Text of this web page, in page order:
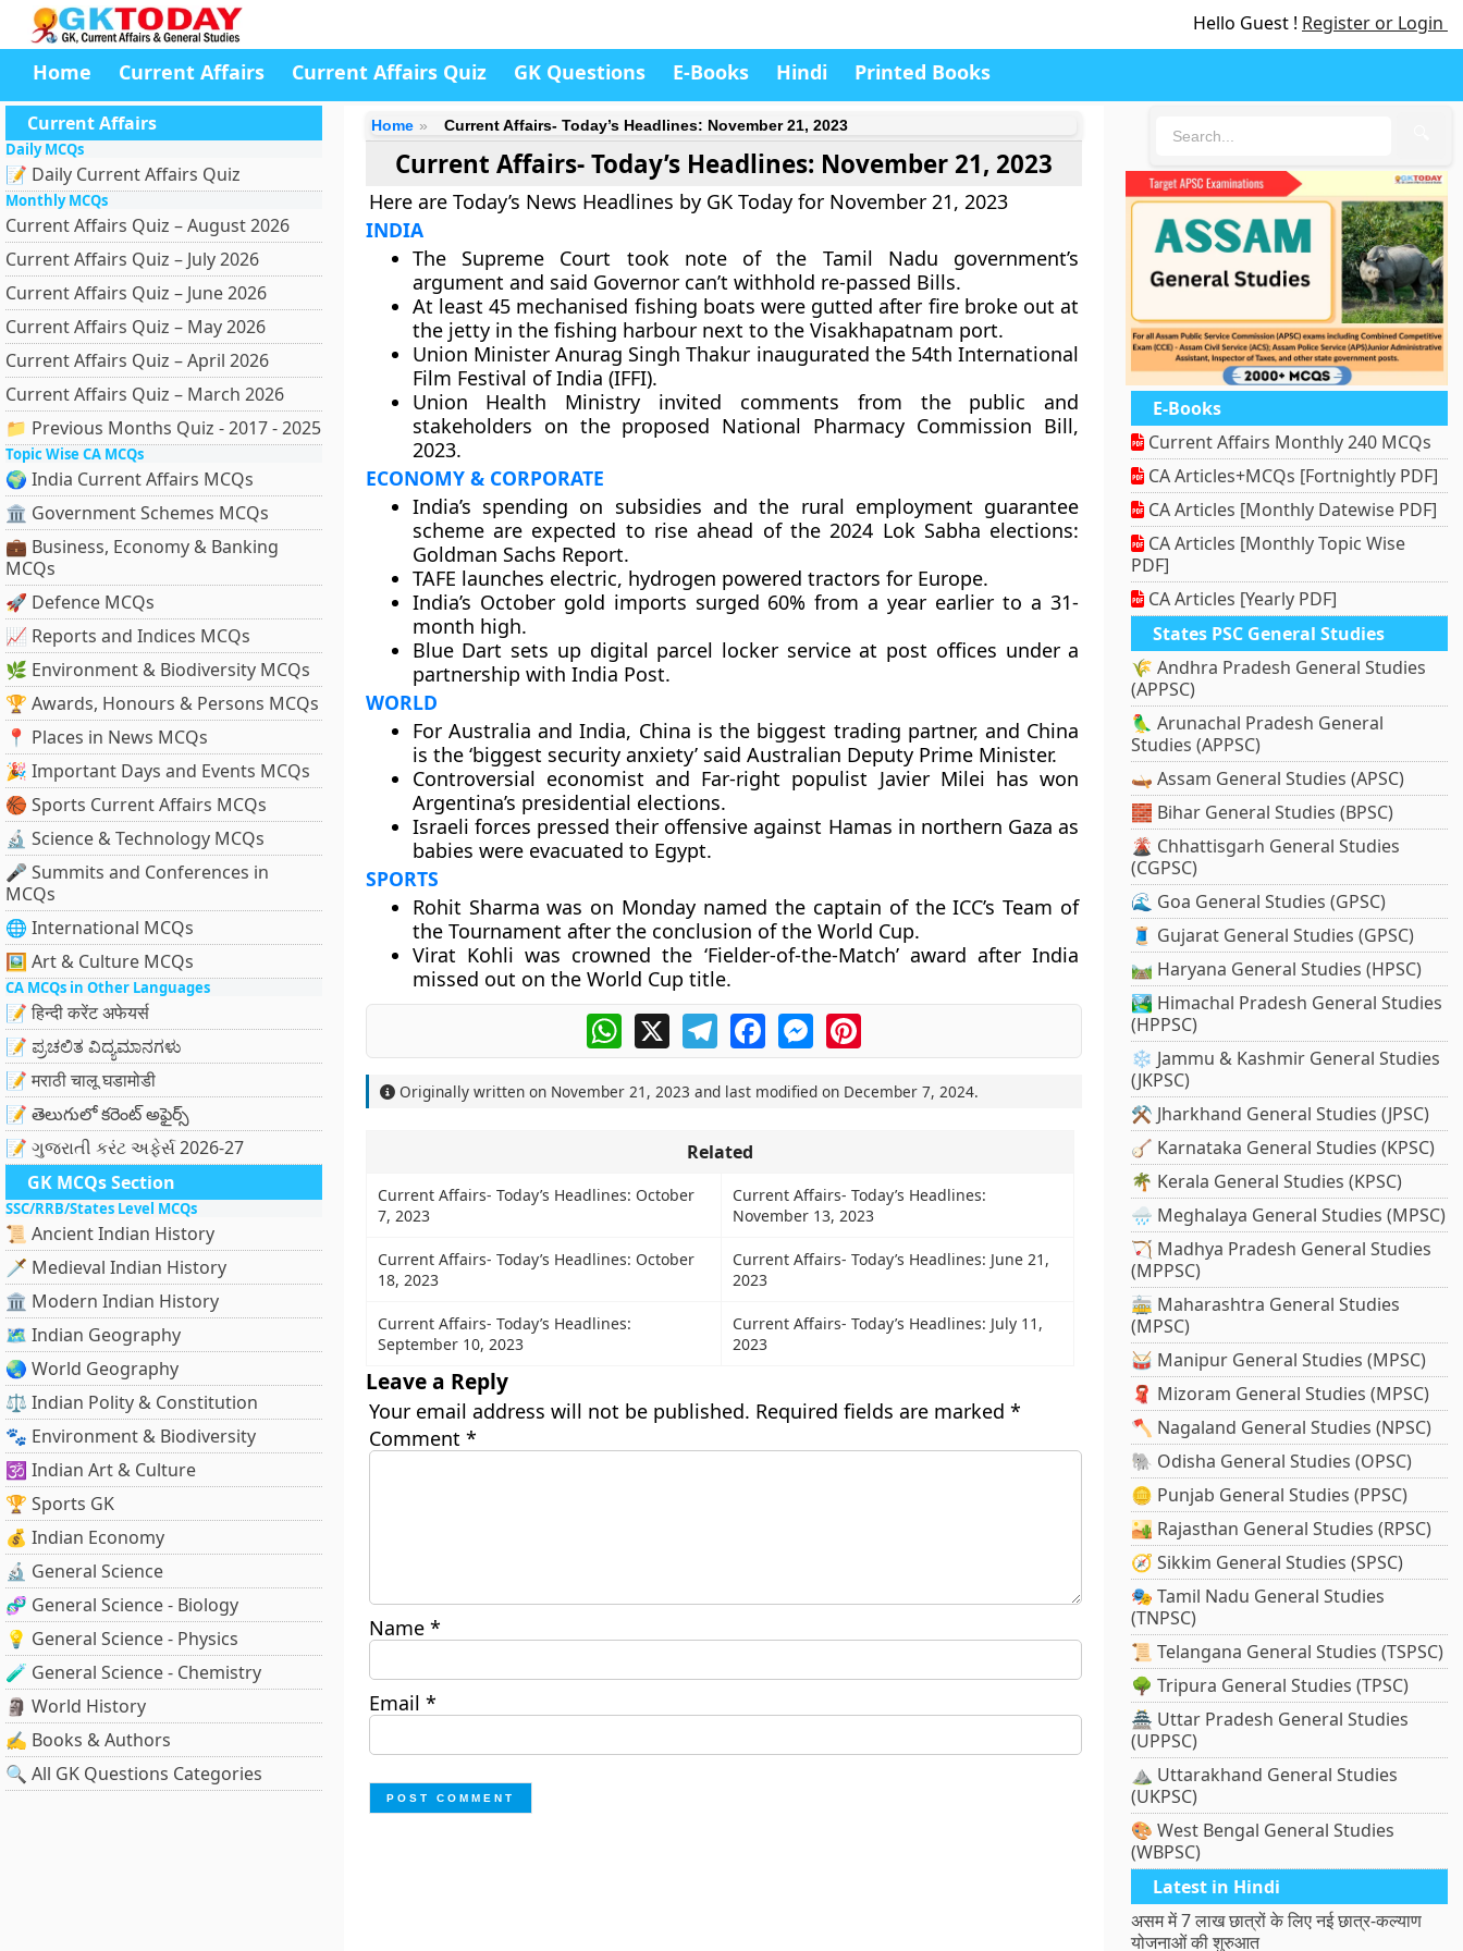
Hello Guest ! Register or Login
Home Current Affairs Current Affairs Quiz GK Questions E-Books Hindi Printed Books
Current Affairs
Daily MCQs
📝 Daily Current Affairs Quiz
Monthly MCQs
Current Affairs Quiz – August 2026
Current Affairs Quiz – July 2026
Current Affairs Quiz – June 2026
Current Affairs Quiz – May 2026
Current Affairs Quiz – April 2026
Current Affairs Quiz – March 2026
📁 Previous Months Quiz - 2017 - 2025
Topic Wise CA MCQs
🌍 India Current Affairs MCQs
🏛 Government Schemes MCQs
💼 Business, Economy & Banking
MCQs
🚀 Defence MCQs
📈 Reports and Indices MCQs
🌿 Environment & Biodiversity MCQs
🏆 Awards, Honours & Persons MCQs
📍 Places in News MCQs
🎉 Important Days and Events MCQs
🏀 Sports Current Affairs MCQs
🔬 Science & Technology MCQs
🎤 Summits and Conferences in
MCQs
🌐 International MCQs
🖼 Art & Culture MCQs
CA MCQs in Other Languages
📝 हिन्दी करेंट अफेयर्स
📝 ಪ್ರಚಲಿತ ವಿದ್ಯಮಾನಗಳು
📝 मराठी चालू घडामोडी
📝 తెలుగులో కరెంట్ అఫైర్స్
📝 ગુજરાતી કરંટ અફેર્સ 2026-27
GK MCQs Section
SSC/RRB/States Level MCQs
📜 Ancient Indian History
🗡️ Medieval Indian History
🏛️ Modern Indian History
🗺️ Indian Geography
🌏 World Geography
⚖️ Indian Polity & Constitution
🐾 Environment & Biodiversity
🕉️ Indian Art & Culture
🏆 Sports GK
💰 Indian Economy
🔬 General Science
🧬 General Science - Biology
💡 General Science - Physics
🧪 General Science - Chemistry
🗿 World History
✍️ Books & Authors
🔍 All GK Questions Categories
Home Current Affairs- Today’s Headlines: November 21, 2023
Current Affairs- Today’s Headlines: November 21, 2023
Here are Today’s News Headlines by GK Today for November 21, 2023
INDIA
The Supreme Court took note of the Tamil Nadu government’s
argument and said Governor can’t withhold re-passed Bills.
At least 45 mechanised fishing boats were gutted after fire broke out at
the jetty in the fishing harbour next to the Visakhapatnam port.
Union Minister Anurag Singh Thakur inaugurated the 54th International
Film Festival of India (IFFI).
Union Health Ministry invited comments from the public and
stakeholders on the proposed National Pharmacy Commission Bill,
2023.
ECONOMY & CORPORATE
India’s spending on subsidies and the rural employment guarantee
scheme are expected to rise ahead of the 2024 Lok Sabha elections:
Goldman Sachs Report.
TAFE launches electric, hydrogen powered tractors for Europe.
India’s October gold imports surged 60% from a year earlier to a 31-
month high.
Blue Dart sets up digital parcel locker service at post offices under a
partnership with India Post.
WORLD
For Australia and India, China is the biggest trading partner, and China
is the ‘biggest security anxiety’ said Australian Deputy Prime Minister.
Controversial economist and Far-right populist Javier Milei has won
Argentina’s presidential elections.
Israeli forces pressed their offensive against Hamas in northern Gaza as
babies were evacuated to Egypt.
SPORTS
Rohit Sharma was on Monday named the captain of the ICC’s Team of
the Tournament after the conclusion of the World Cup.
Virat Kohli was crowned the ‘Fielder-of-the-Match’ award after India
missed out on the World Cup title.
WhatsApp
X TelegramFacebookMessengerPinterest
Originally written on November 21, 2023 and last modified on December 7, 2024.
Related
Current Affairs- Today’s Headlines: October
7, 2023
Current Affairs- Today’s Headlines:
November 13, 2023
Current Affairs- Today’s Headlines: October
18, 2023
Current Affairs- Today’s Headlines: June 21,
2023
Current Affairs- Today’s Headlines:
September 10, 2023
Current Affairs- Today’s Headlines: July 11,
2023
Leave a Reply
Your email address will not be published. Required fields are marked *
Comment *
Name *
Email *
E-Books
Current Affairs Monthly 240 MCQs
CA Articles+MCQs [Fortnightly PDF]
CA Articles [Monthly Datewise PDF]
CA Articles [Monthly Topic Wise
PDF]
CA Articles [Yearly PDF]
States PSC General Studies
🌾 Andhra Pradesh General Studies
(APPSC)
🦜 Arunachal Pradesh General
Studies (APPSC)
🛶 Assam General Studies (APSC)
🧱 Bihar General Studies (BPSC)
🌋 Chhattisgarh General Studies
(CGPSC)
🌊 Goa General Studies (GPSC)
🧵 Gujarat General Studies (GPSC)
🛤️ Haryana General Studies (HPSC)
🏞️ Himachal Pradesh General Studies
(HPPSC)
❄️ Jammu & Kashmir General Studies
(JKPSC)
⚒️ Jharkhand General Studies (JPSC)
🪕 Karnataka General Studies (KPSC)
🌴 Kerala General Studies (KPSC)
🌧️ Meghalaya General Studies (MPSC)
🏹 Madhya Pradesh General Studies
(MPPSC)
🚋 Maharashtra General Studies
(MPSC)
🥁 Manipur General Studies (MPSC)
🧣 Mizoram General Studies (MPSC)
🪓 Nagaland General Studies (NPSC)
🐘 Odisha General Studies (OPSC)
🪙 Punjab General Studies (PPSC)
🏜️ Rajasthan General Studies (RPSC)
🧭 Sikkim General Studies (SPSC)
🎭 Tamil Nadu General Studies
(TNPSC)
📜 Telangana General Studies (TSPSC)
🌳 Tripura General Studies (TPSC)
🏯 Uttar Pradesh General Studies
(UPPSC)
⛰️ Uttarakhand General Studies
(UKPSC)
🎨 West Bengal General Studies
(WBPSC)
Latest in Hindi
असम में 7 लाख छात्रों के लिए नई छात्र-कल्याण
योजनाओं की शुरुआत